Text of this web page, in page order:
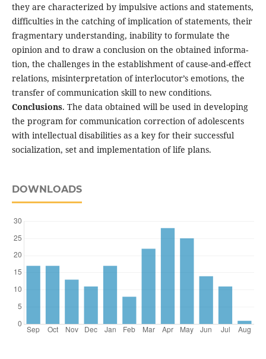
they are characterized by impul­sive actions and statements,
difficulties in the catch­ing of implication of statements, their
fragmentary understanding, inability to formulate the
opinion and to draw a conclusion on the obtained informa­
tion, the challenges in the establishment of cause-and-effect
relations, misinterpretation of interlocu­tor’s emotions, the
transfer of communication skill to new conditions.
Conclusions. The data obtained will be used in developing
the program for communica­tion correction of adolescents
with intellectual disabilities as a key for their successful
socialization, set and implementation of life plans.
DOWNLOADS